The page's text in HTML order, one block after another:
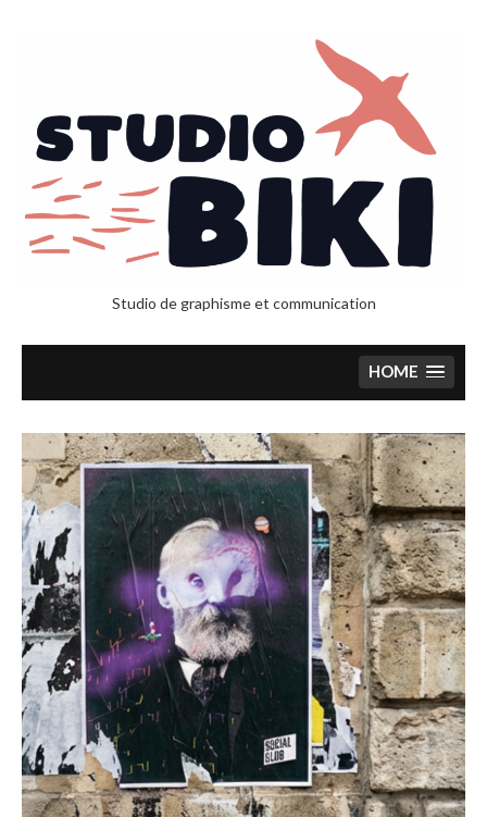
Studio de graphisme et communication
HOME